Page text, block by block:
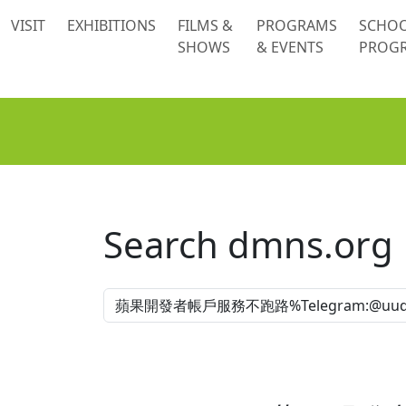
VISIT EXHIBITIONS
FILMS &
SHOWS
PROGRAMS
& EVENTS
Search dmns.org